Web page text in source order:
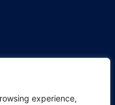
experience,